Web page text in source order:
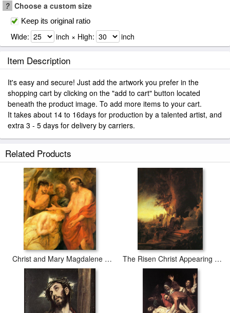
? Choose a custom size
Keep its original ratio
Wide: inch × High: inch
Item Description
It's easy and secure! Just add the artwork you prefer in the
shopping cart by clicking on the "add to cart" button located
beneath the product image. To add more items to your cart.
It takes about 14 to 16days for production by a talented artist, and
extra 3 - 5 days for delivery by carriers.
Related Products
Christ and Mary Magdalene by Rubens The Risen Christ Appearing to Mary Magdalen Rembrant